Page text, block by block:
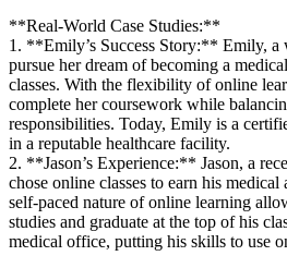
**Real-World Case Studies:**
1.⁢ **Emily’s Success Story:** Emily, ⁤a‍
pursue her dream of⁢ becoming a
classes. With the flexibility of online
complete ⁣her coursework while
responsibilities. Today, Emily is a
in a reputable healthcare ⁤facility.
2. **Jason’s ⁤Experience:** Jason, a
chose online classes to earn ⁢his
⁢self-paced nature of online learning
studies and graduate at the top⁢ of⁢ his
medical office, putting his skills to use